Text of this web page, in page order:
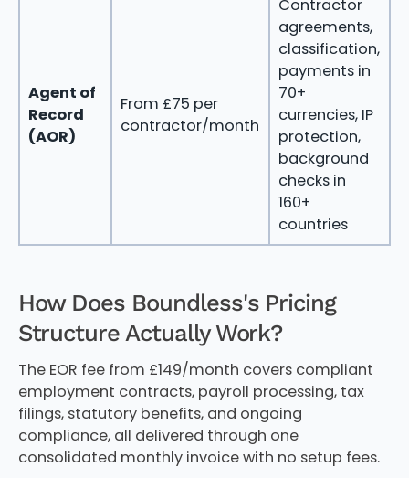
Agent of
Record
(AOR)
From £75 per
contractor/month
Contractor
agreements,
classification,
payments in
70+
currencies, IP
protection,
background
checks in
160+
countries
How Does Boundless's Pricing
Structure Actually Work?
The EOR fee from £149/month covers compliant
employment contracts, payroll processing, tax
filings, statutory benefits, and ongoing
compliance, all delivered through one
consolidated monthly invoice with no setup fees.